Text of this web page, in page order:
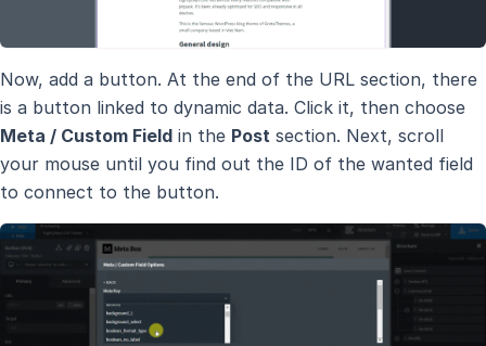
Now, add a button. At the end of the URL section, there
is a button linked to dynamic data. Click it, then choose
Meta / Custom Field in the Post section. Next, scroll
your mouse until you find out the ID of the wanted field
to connect to the button.